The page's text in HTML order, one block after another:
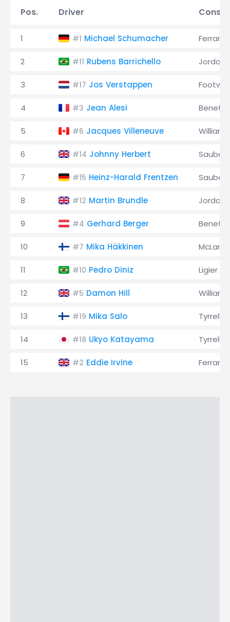
Pos. Driver
1 #1 Michael Schumacher Ferrari
2 #11 Rubens Barrichello Jordan
3 #17 Jos Verstappen
4 #3 Jean Alesi
5 #6 Jacques Villeneuve Williams
6 #14 Johnny Herbert Sauber
7 #15 Heinz-Harald Frentzen Sauber
8 #12 Martin Brundle Jordan
9 #4 Gerhard Berger
10 #7 Mika Häkkinen McLaren
11 #10 Pedro Diniz Ligier
12 #5 Damon Hill Williams
13 #19 Mika Salo Tyrrell
14 #18 Ukyo Katayama Tyrrell
15 #2 Eddie Irvine Ferrari